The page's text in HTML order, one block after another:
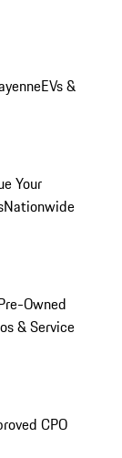
EVs &
Your
Nationwide
Owned
& Service
CPO